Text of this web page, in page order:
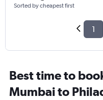
Sorted by cheapest first
1
Best time to
Mumbai to